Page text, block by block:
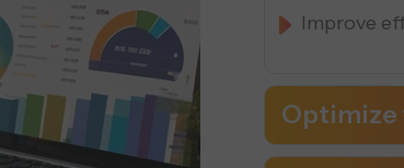
Improve
Optimize